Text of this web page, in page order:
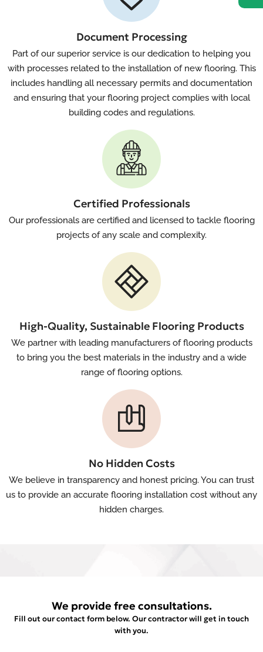
Document Processing
Part of our superior service is our dedication to helping you
with processes related to the installation of new flooring. This
includes handling all necessary permits and documentation
and ensuring that your flooring project complies with local
building codes and regulations.
Certified Professionals
Our professionals are certified and licensed to tackle flooring
projects of any scale and complexity.
High-Quality, Sustainable Flooring Products
We partner with leading manufacturers of flooring products
to bring you the best materials in the industry and a wide
range of flooring options.
No Hidden Costs
We believe in transparency and honest pricing. You can trust
us to provide an accurate flooring installation cost without any
hidden charges.
We provide free consultations.
Fill out our contact form below. Our contractor will get in touch
with you.